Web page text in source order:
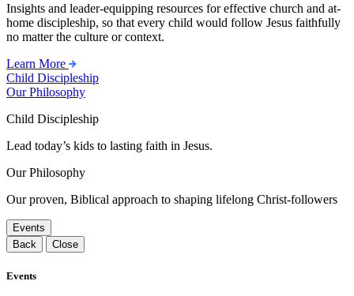
Insights and leader-equipping resources for effective church and at-
home discipleship, so that every child would follow Jesus faithfully
no matter the culture or context.
Learn More
Child Discipleship
Our Philosophy
Child Discipleship
Lead today’s kids to lasting faith in Jesus.
Our Philosophy
Our proven, Biblical approach to shaping lifelong Christ-followers
Events
Back
Close
Events